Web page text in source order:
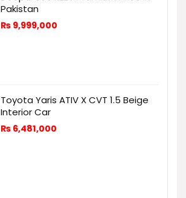
Pakistan
₨ 9,999,000
Toyota Yaris ATIV X CVT 1.5 Beige
Interior Car
₨ 6,481,000